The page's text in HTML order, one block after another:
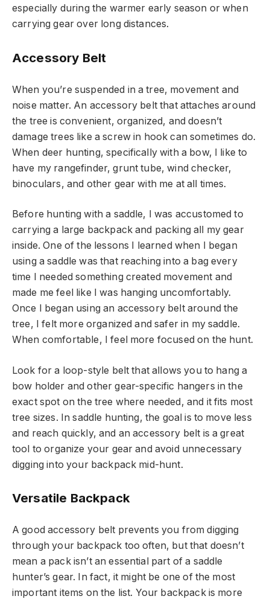
especially during the warmer early season or when
carrying gear over long distances.
Accessory Belt
When you’re suspended in a tree, movement and
noise matter. An accessory belt that attaches around
the tree is convenient, organized, and doesn’t
damage trees like a screw in hook can sometimes do.
When deer hunting, specifically with a bow, I like to
have my rangefinder, grunt tube, wind checker,
binoculars, and other gear with me at all times.
Before hunting with a saddle, I was accustomed to
carrying a large backpack and packing all my gear
inside. One of the lessons I learned when I began
using a saddle was that reaching into a bag every
time I needed something created movement and
made me feel like I was hanging uncomfortably.
Once I began using an accessory belt around the
tree, I felt more organized and safer in my saddle.
When comfortable, I feel more focused on the hunt.
Look for a loop-style belt that allows you to hang a
bow holder and other gear-specific hangers in the
exact spot on the tree where needed, and it fits most
tree sizes. In saddle hunting, the goal is to move less
and reach quickly, and an accessory belt is a great
tool to organize your gear and avoid unnecessary
digging into your backpack mid-hunt.
Versatile Backpack
A good accessory belt prevents you from digging
through your backpack too often, but that doesn’t
mean a pack isn’t an essential part of a saddle
hunter’s gear. In fact, it might be one of the most
important items on the list. Your backpack is more